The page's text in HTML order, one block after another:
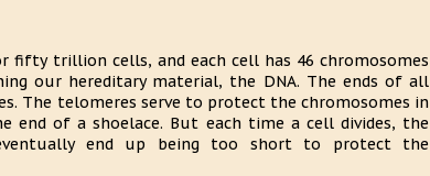
fifty trillion cells, and each cell has 46 chromosomes
our hereditary material, the DNA. The ends of all
The telomeres serve to protect the chromosomes in
end of a shoelace. But each time a cell divides, the
end up being too short to protect the